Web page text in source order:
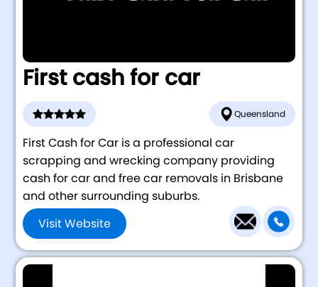
First cash for car
Queensland
First Cash for Car is a professional car
scrapping and wrecking company providing
cash for car and free car removals in Brisbane
and other surrounding suburbs.
Visit Website